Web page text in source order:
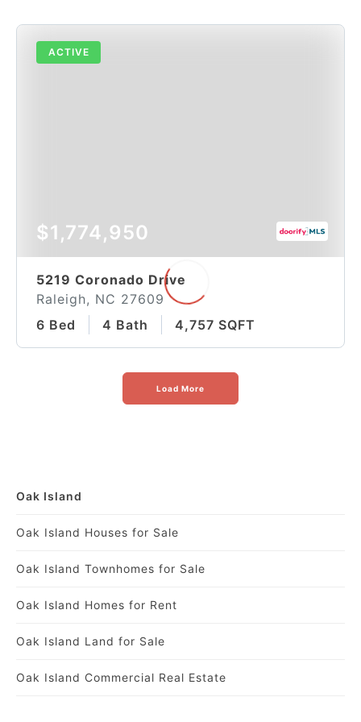
ACTIVE
$1,774,950
5219 Coronado Drive
Raleigh, NC 27609
6 Bed
4 Bath 4,757 SQFT
Load More
Oak Island
Oak Island Houses for Sale
Oak Island Townhomes for Sale
Oak Island Homes for Rent
Oak Island Land for Sale
Oak Island Commercial Real Estate